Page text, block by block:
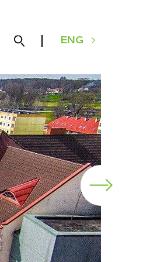
ENG